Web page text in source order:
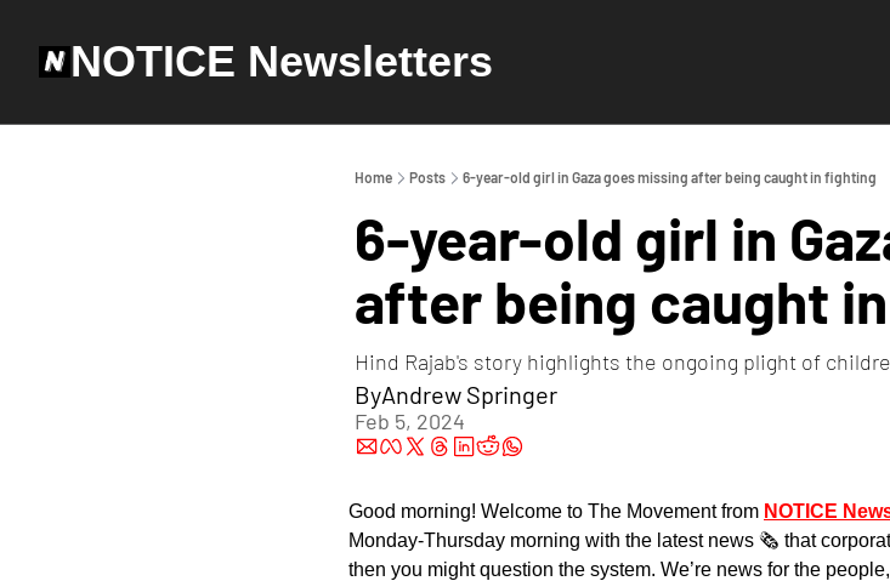
NOTICE Newsletters
Home Posts 6-year-old girl in Gaza goes missing after being caught in fighting
6-year-old girl in
after being caught
Hind Rajab's story highlights the ongoing plight of
ByAndrew Springer
Feb 5, 2024
Good morning! Welcome to The Movement from NOTICE
Monday-Thursday morning with the latest news 🗞️ that
then you might question the system. We’re news for the